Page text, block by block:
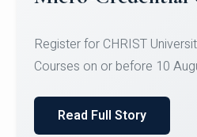
of Computer Science and
Read Full Story